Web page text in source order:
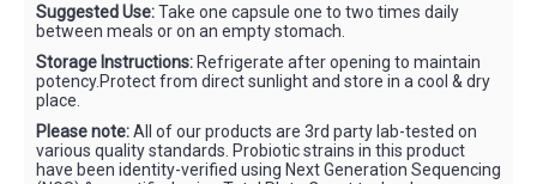
Suggested Use:Take one capsule one to two times daily
between meals or on an empty stomach.
Storage Instructions:Refrigerate after opening to maintain
potency.Protect from direct sunlight and store in a cool & dry
place.
Please note:All of our products are 3rd party lab-tested on
various quality standards. Probiotic strains in this product
have been identity-verified using Next Generation Sequencing